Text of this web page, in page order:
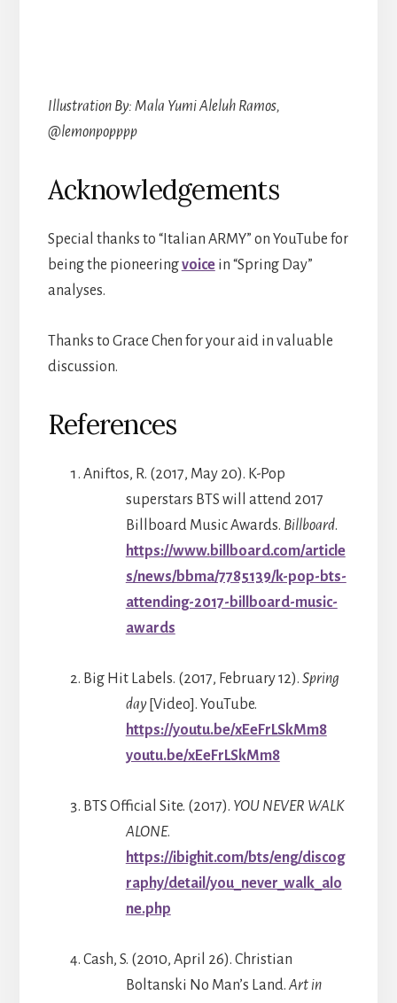
Illustration By: Mala Yumi Aleluh Ramos,
@lemonpopppp
Acknowledgements
Special thanks to “Italian ARMY” on YouTube for
being the pioneeringvoicein “Spring Day”
analyses.
Thanks to Grace Chen for your aid in valuable
discussion.
References
Aniftos, R. (2017, May 20). K-Pop
superstars BTS will attend 2017
Billboard Music Awards. Billboard.
https://www.billboard.com/article
s/news/bbma/7785139/k-pop-bts-
attending-2017-billboard-music-
awards
Big Hit Labels. (2017, February 12). Spring
day[Video]. YouTube.
https://youtu.be/xEeFrLSkMm8
youtu.be/xEeFrLSkMm8
BTS Official Site. (2017). YOU NEVER WALK
ALONE.
https://ibighit.com/bts/eng/discog
raphy/detail/you_never_walk_alo
ne.php
Cash, S. (2010, April 26). Christian
Boltanski No Man’s Land. Art in